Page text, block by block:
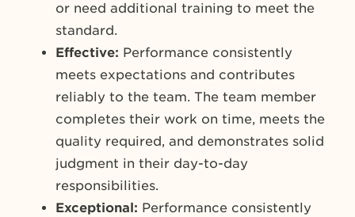
or need additional training to meet the
standard.
Effective: Performance consistently
meets expectations and contributes
reliably to the team. The team member
completes their work on time, meets the
quality required, and demonstrates solid
judgment in their day-to-day
responsibilities.
Exceptional: Performance consistently